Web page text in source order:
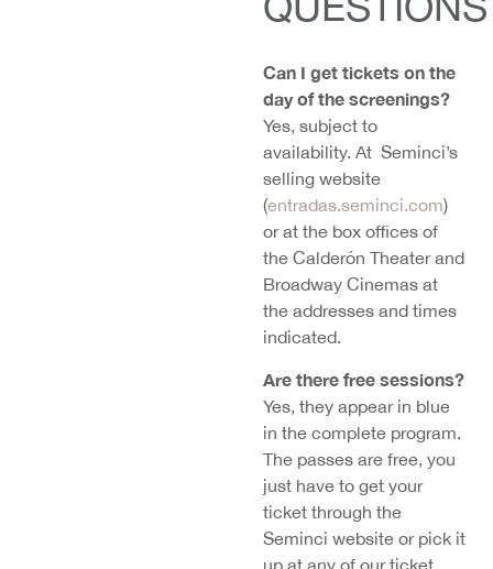
Can I get tickets on the
day of the screenings?
Yes, subject to
availability. At Seminci’s
selling website
(entradas.seminci.com)
or at the box offices of
the Calderón Theater and
Broadway Cinemas at
the addresses and times
indicated.
Are there free sessions?
Yes, they appear in blue
in the complete program.
The passes are free, you
just have to get your
ticket through the
Seminci website or pick it
up at any of our ticket